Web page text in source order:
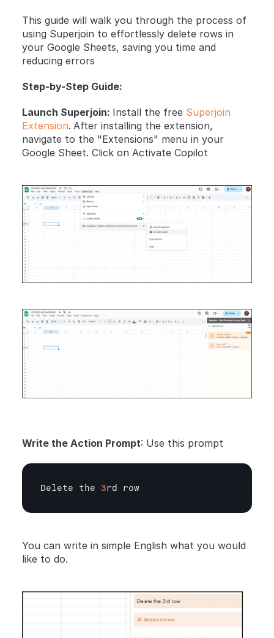
This guide will walk you through the process of
using Superjoin to effortlessly delete rows in
your Google Sheets, saving you time and
reducing errors
Step-by-Step Guide:
Launch Superjoin: Install the free Superjoin
Extension. After installing the extension,
navigate to the "Extensions" menu in your
Google Sheet. Click on Activate Copilot
Write the Action Prompt: Use this prompt
Delete the 3rd row
You can write in simple English what you would
like to do.